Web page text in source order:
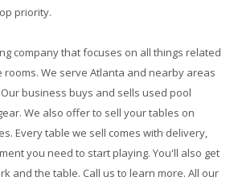
priority.
company that focuses on all things related
rooms. We serve Atlanta and nearby areas
business buys and sells used pool
We also offer to sell your tables on
Every table we sell comes with delivery,
you need to start playing. You'll also get
and the table. Call us to learn more. All our